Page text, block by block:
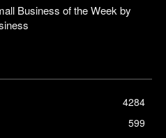
Business of the Week by
4284
599